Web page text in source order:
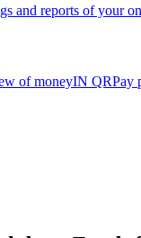
and reports of your
of moneyIN QRPay